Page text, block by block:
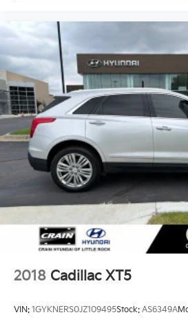
2018 Cadillac XT5
VIN: 1GYKNERS0JZ109495Stock: AS6349A